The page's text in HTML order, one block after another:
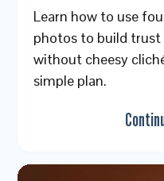
Learn how to use
photos to build
without cheesy
simple plan.